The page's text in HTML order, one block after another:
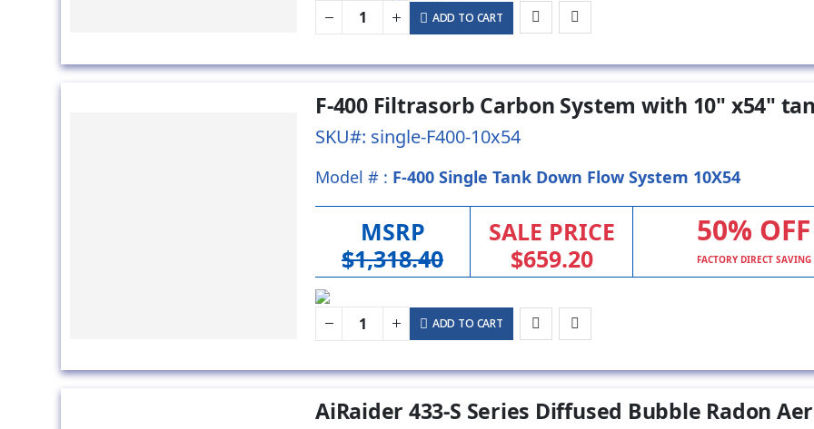
ADD TO CART
F-400 Filtrasorb Carbon System with 10" x54"
SKU#: single-F400-10x54
Model # : F-400 Single Tank Down Flow System 10X54
MSRP
$1,318.40
SALE PRICE
$659.20
50% OFF
FACTORY DIRECT SAVING
ADD TO CART
AiRaider 433-S Series Diffused Bubble Radon